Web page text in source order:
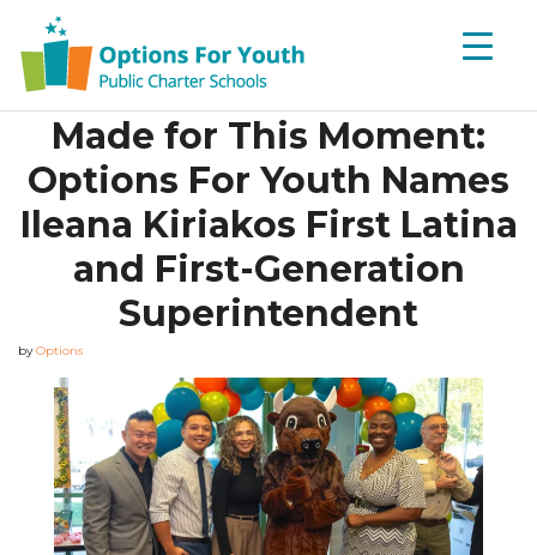
Made for This Moment:
Options For Youth Names
Ileana Kiriakos First Latina
and First-Generation
Superintendent
byOptions